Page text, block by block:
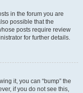
in the forum you are
possible that the
posts require review
for further details.
it, you can “bump” the
if you do not see this,